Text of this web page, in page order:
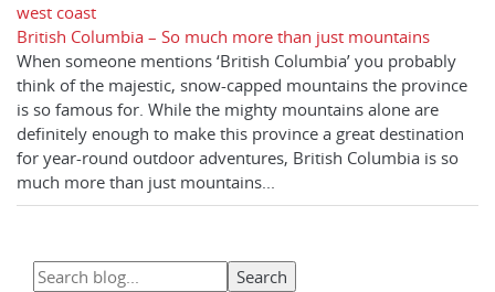
west coast
British Columbia – So much more than just mountains
When someone mentions ‘British Columbia’ you probably
think of the majestic, snow-capped mountains the province
is so famous for. While the mighty mountains alone are
definitely enough to make this province a great destination
for year-round outdoor adventures, British Columbia is so
much more than just mountains...